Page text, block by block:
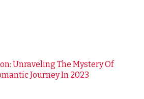
Unraveling The Mystery Of
Journey In 2023